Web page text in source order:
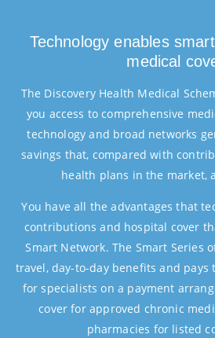
Technology enables
medical
The Discovery Health Medical
you access to comprehensive
technology and broad networks
savings that, compared with
health plans in the market,
You have all the advantages that
contributions and hospital cover
Smart Network. The Smart Series
travel, day-to-day benefits and
for specialists on a payment
cover for approved chronic
pharmacies for listed